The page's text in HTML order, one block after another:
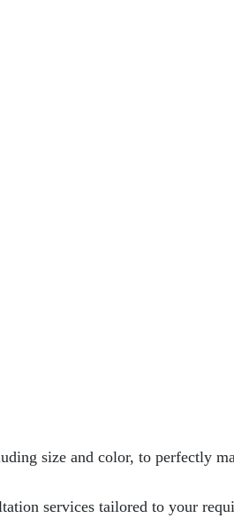
size and color, to perfectly
services tailored to your